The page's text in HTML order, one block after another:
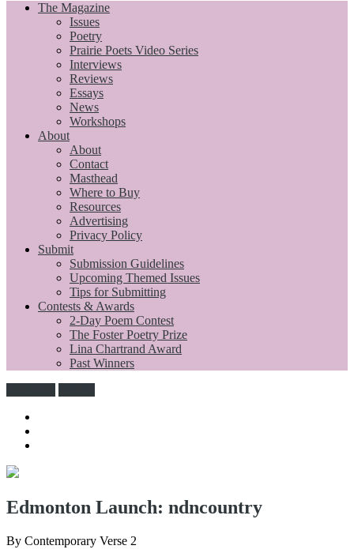
The Magazine
Issues
Poetry
Prairie Poets Video Series
Interviews
Reviews
Essays
News
Workshops
About
About
Contact
Masthead
Where to Buy
Resources
Advertising
Privacy Policy
Submit
Submission Guidelines
Upcoming Themed Issues
Tips for Submitting
Contests & Awards
2-Day Poem Contest
The Foster Poetry Prize
Lina Chartrand Award
Past Winners
Edmonton Launch: ndncountry
By Contemporary Verse 2